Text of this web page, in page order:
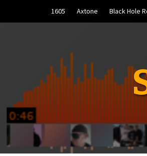
content
1605 Axtone Black Hole